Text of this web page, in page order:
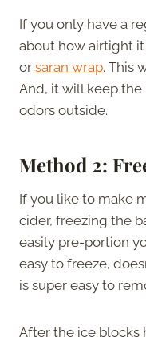
If you only have a
about how airtight
or saran wrap. This
And, it will keep
odors outside.
Method 2:
If you like to make
cider, freezing the
easily pre-portion
easy to freeze,
is super easy to
After the ice blocks